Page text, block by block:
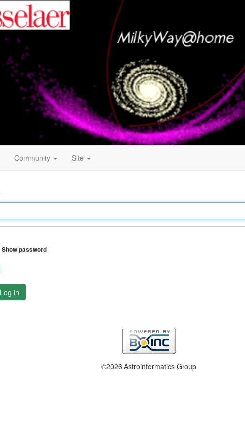
Community Site
Show password
Log in
©2026 Astroinformatics Group